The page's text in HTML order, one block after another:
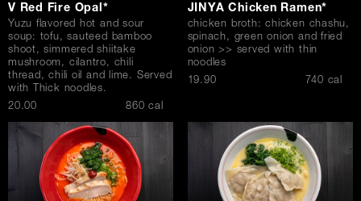
V Red Fire Opal*
Yuzu flavored hot and sour
soup: tofu, sauteed bamboo
shoot, simmered shiitake
mushroom, cilantro, chili
thread, chili oil and lime. Served
with Thick noodles.
$
20.00 860 cal
JINYA Chicken Ramen*
chicken broth: chicken chashu,
spinach, green onion and fried
onion >> served with thin
noodles
$19.90 740 cal